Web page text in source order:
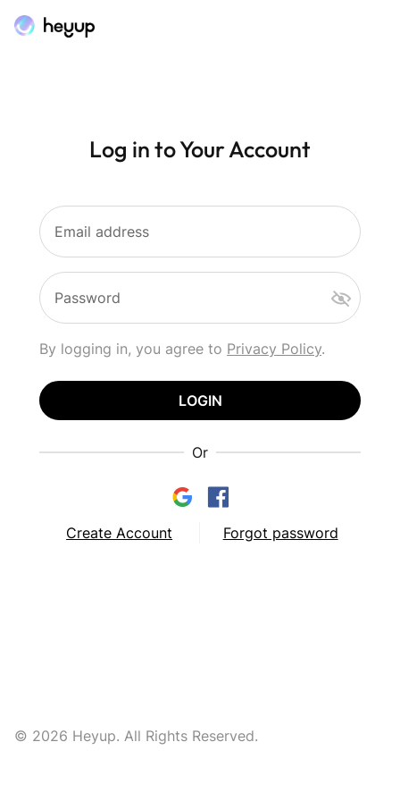
Log in to Your Account
Email address
Password
By logging in, you agree to Privacy Policy.
LOGIN
Or
Create Account Forgot password
© 2026 Heyup. All Rights Reserved.